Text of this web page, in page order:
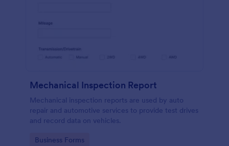
Mechanical Inspection Report
Mechanical inspection reports are used by auto
repair and automotive services to provide test drives
and record data on vehicles.
Go to Category:
Business Forms